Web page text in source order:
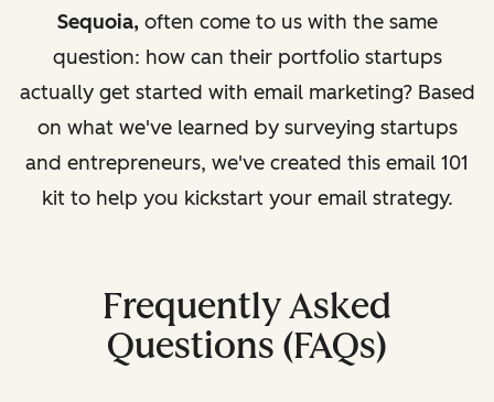
Sequoia, often come to us with the same
question: how can their portfolio startups
actually get started with email marketing? Based
on what we've learned by surveying startups
and entrepreneurs, we've created this email 101
kit to help you kickstart your email strategy.
Frequently Asked
Questions (FAQs)